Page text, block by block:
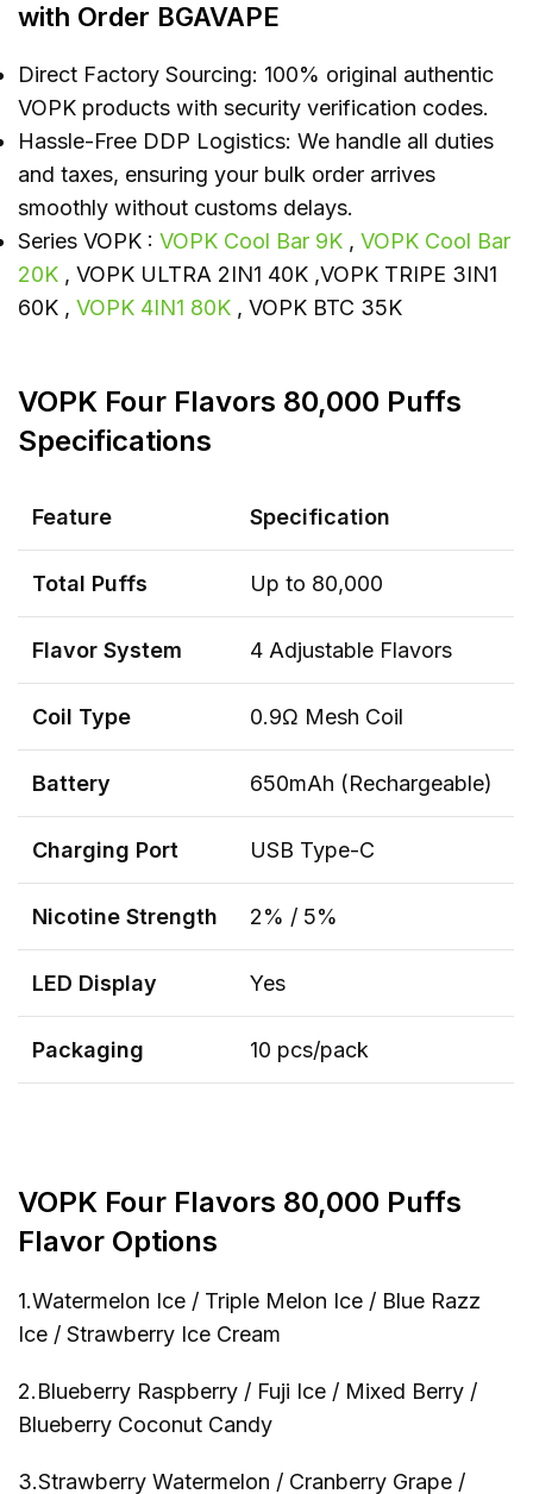
with Order BGAVAPE
Direct Factory Sourcing: 100% original authentic
VOPK products with security verification codes.
Hassle-Free DDP Logistics: We handle all duties
and taxes, ensuring your bulk order arrives
smoothly without customs delays.
Series VOPK : VOPK Cool Bar 9K , VOPK Cool Bar
20K , VOPK ULTRA 2IN1 40K ,VOPK TRIPE 3IN1
60K , VOPK 4IN1 80K , VOPK BTC 35K
VOPK Four Flavors 80,000 Puffs
Specifications
Feature Specification
Total Puffs Up to 80,000
Flavor System 4 Adjustable Flavors
Coil Type 0.9Ω Mesh Coil
Battery 650mAh (Rechargeable)
Charging Port USB Type-C
Nicotine Strength 2% / 5%
LED Display Yes
Packaging 10 pcs/pack
VOPK Four Flavors 80,000 Puffs
Flavor Options
1.Watermelon Ice / Triple Melon Ice / Blue Razz
Ice / Strawberry Ice Cream
2.Blueberry Raspberry / Fuji Ice / Mixed Berry /
Blueberry Coconut Candy
3.Strawberry Watermelon / Cranberry Grape /